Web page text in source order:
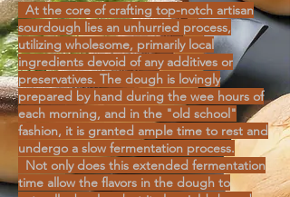
At the core of crafting top-notch artisan
sourdough lies an unhurried process,
utilizing wholesome, primarily local
ingredients devoid of any additives or
preservatives. The dough is lovingly
prepared by hand during the wee hours of
each morning, and in the "old school"
fashion, it is granted ample time to rest and
undergo a slow fermentation process.
Not only does this extended fermentation
time allow the flavors in the dough to